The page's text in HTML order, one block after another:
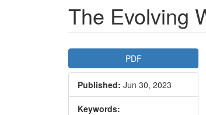
The Evolving
Article
Sidebar
PDF
Published: Jun 30, 2023
Keywords: